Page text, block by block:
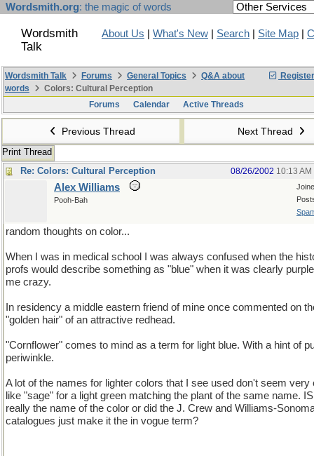
Wordsmith.org: the magic of words
Wordsmith
Talk
About Us What's New Search Site Map
Register
Wordsmith Talk Forums General Topics
Q&A about
words
Colors: Cultural Perception
Forums
Calendar Active Threads
Previous Thread Next Thread
Print Thread
Re: Colors: Cultural Perception
08/26/2002 10:13 AM
Alex Williams
Pooh-Bah
random thoughts on color...
When I was in medical school I was always confused when the
profs would describe something as "blue" when it was clearly
me crazy.
In residency a middle eastern friend of mine once commented on
"golden hair" of an attractive redhead.
"Cornflower" comes to mind as a term for light blue. With a hint of
periwinkle.
A lot of the names for lighter colors that I see used don't seem very
like "sage" for a light green matching the plant of the same name.
really the name of the color or did the J. Crew and Williams-
catalogues just make it the in vogue term?